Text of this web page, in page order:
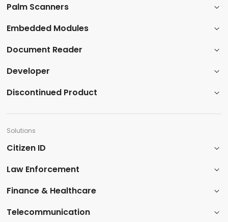
Palm Scanners
​Embedded Modules​
​Document Reader
Developer
​Discontinued Product​
Solutions
Citizen ID
Law Enforcement
​Finance & Healthcare​
Telecommunication